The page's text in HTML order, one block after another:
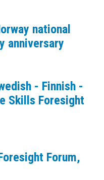
national
anniversary
- Finnish -
Skills Foresight
Forum,